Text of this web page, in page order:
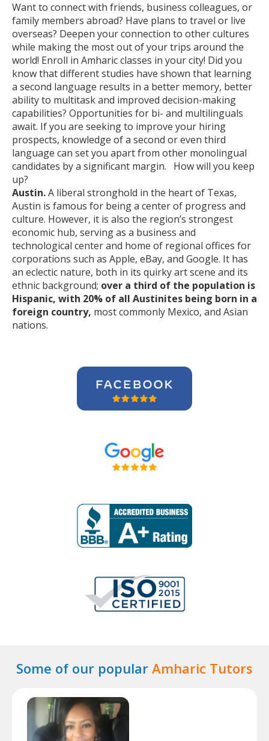
Want to connect with friends, business colleagues, or
family members abroad? Have plans to travel or live
overseas? Deepen your connection to other cultures
while making the most out of your trips around the
world! Enroll in Amharic classes in your city! Did you
know that different studies have shown that learning
a second language results in a better memory, better
ability to multitask and improved decision-making
capabilities? Opportunities for bi- and multilinguals
await. If you are seeking to improve your hiring
prospects, knowledge of a second or even third
language can set you apart from other monolingual
candidates by a significant margin. How will you keep
up?
Austin.A liberal stronghold in the heart of Texas,
Austin is famous for being a center of progress and
culture. However, it is also the region’s strongest
economic hub, serving as a business and
technological center and home of regional offices for
corporations such as Apple, eBay, and Google. It has
an eclectic nature, both in its quirky art scene and its
ethnic background; over a third of the population is
Hispanic, with 20% of all Austinites being born in a
foreign country, most commonly Mexico, and Asian
nations.
Some of our popular Amharic Tutors